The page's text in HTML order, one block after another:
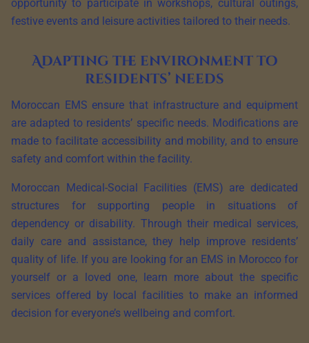
opportunity to participate in workshops, cultural outings,
festive events and leisure activities tailored to their needs.
Adapting the environment to
residents’ needs
Moroccan EMS ensure that infrastructure and equipment
are adapted to residents’ specific needs. Modifications are
made to facilitate accessibility and mobility, and to ensure
safety and comfort within the facility.
Moroccan Medical-Social Facilities (EMS) are dedicated
structures for supporting people in situations of
dependency or disability. Through their medical services,
daily care and assistance, they help improve residents’
quality of life. If you are looking for an EMS in Morocco for
yourself or a loved one, learn more about the specific
services offered by local facilities to make an informed
decision for everyone’s wellbeing and comfort.